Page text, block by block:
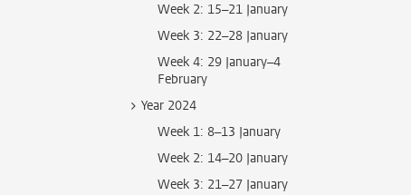
Week 2: 15–21 January
Week 3: 22–28 January
Week 4: 29 January–4
February
Year 2024
Week 1: 8–13 January
Week 2: 14–20 January
Week 3: 21–27 January